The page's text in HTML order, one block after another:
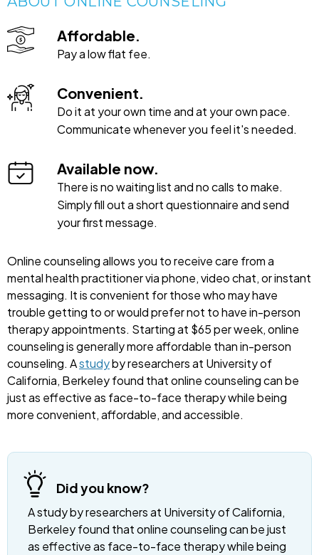
Affordable.
Pay a low flat fee.
Convenient.
Do it at your own time and at your own pace.
Communicate whenever you feel it's needed.
Available now.
There is no waiting list and no calls to make.
Simply fill out a short questionnaire and send
your first message.
Online counseling allows you to receive care from a
mental health practitioner via phone, video chat, or instant
messaging. It is convenient for those who may have
trouble getting to or would prefer not to have in-person
therapy appointments. Starting at $65 per week, online
counseling is generally more affordable than in-person
counseling. Astudyby researchers at University of
California, Berkeley found that online counseling can be
just as effective as face-to-face therapy while being
more convenient, affordable, and accessible.
Did you know?
A study by researchers at University of California,
Berkeley found that online counseling can be just
as effective as face-to-face therapy while being